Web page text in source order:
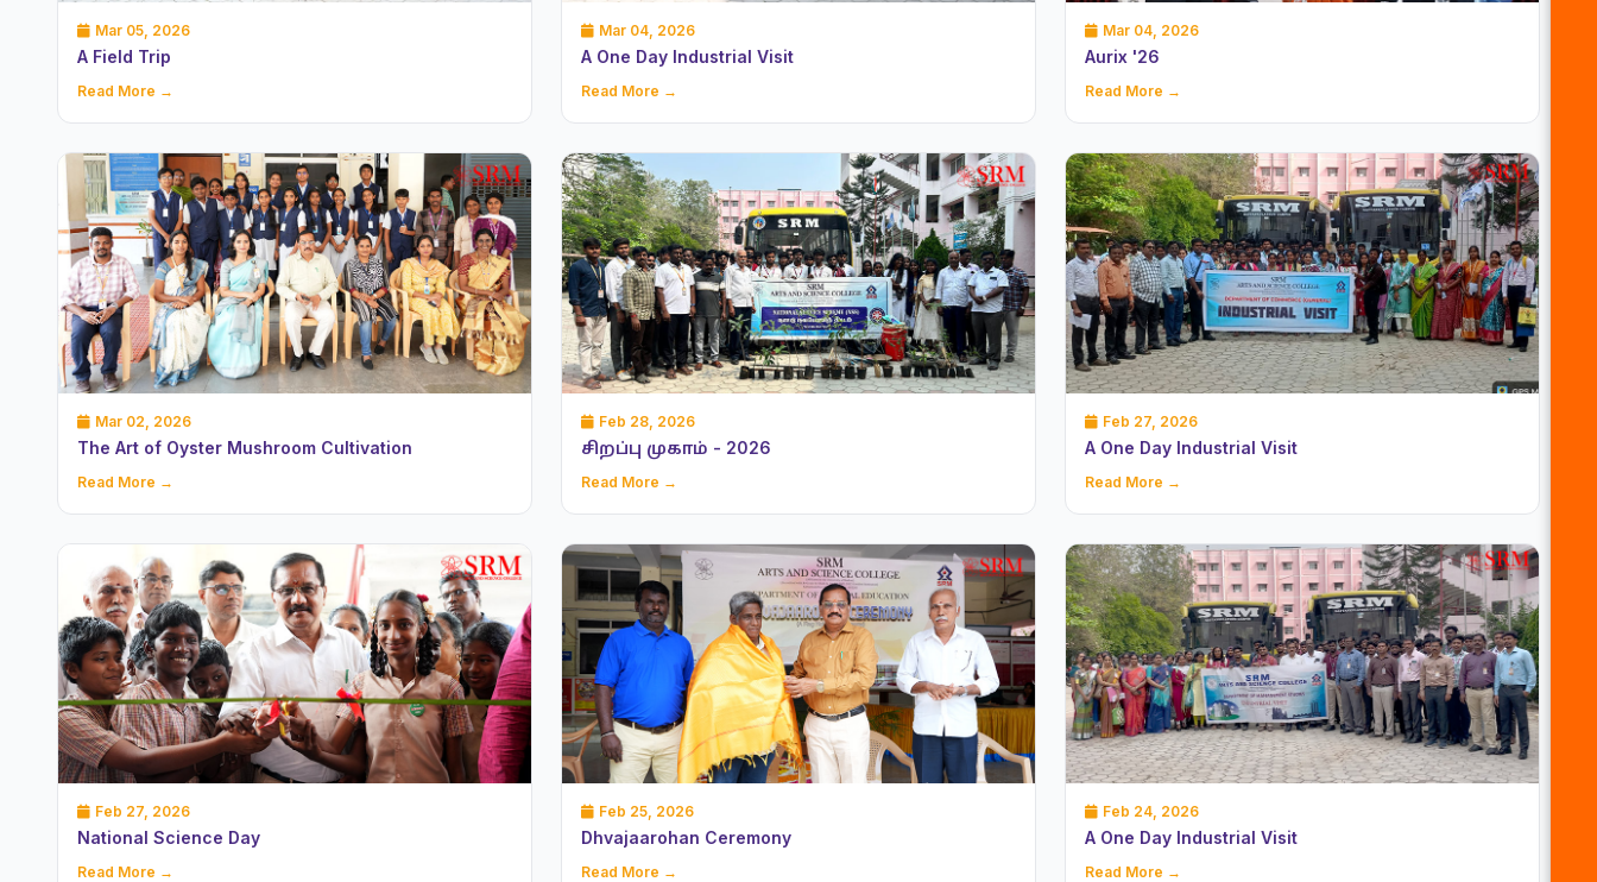
Mar 05, 2026
A Field Trip
Read More →
Mar 04, 2026
A One Day Industrial Visit
Read More →
Mar 04, 2026
Aurix '26
Read More →
Mar 02, 2026
The Art of Oyster Mushroom Cultivation
Read More →
Feb 28, 2026
சிறப்பு முகாம் - 2026
Read More →
Feb 27, 2026
A One Day Industrial Visit
Read More →
Feb 27, 2026
National Science Day
Read More →
Feb 25, 2026
Dhvajaarohan Ceremony
Read More →
Feb 24, 2026
A One Day Industrial Visit
Read More →